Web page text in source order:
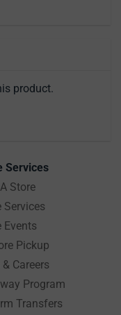
product.
Services
Store
Services
Events
Pickup
Careers
Program
Transfers